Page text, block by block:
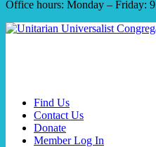
Office hours: Monday – Friday:
Find Us
Contact Us
Donate
Member Log In